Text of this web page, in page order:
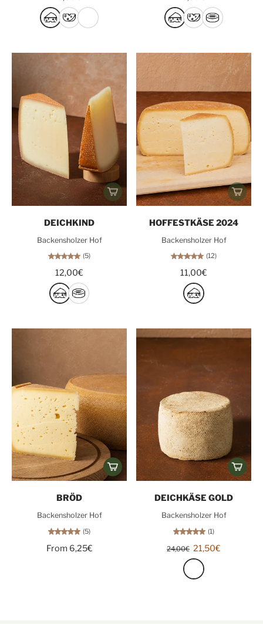
DEICHKIND
Backensholzer Hof
(5)
12,00€
HOFFESTKÄSE 2024
Backensholzer Hof
(12)
11,00€
BRÖD
Backensholzer Hof
(5)
From 6,25€
DEICHKÄSE GOLD
Backensholzer Hof
(1)
24,00€ 21,50€